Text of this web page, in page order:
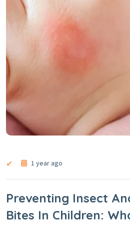
1 year ago
Preventing Insect
Bites In Children: